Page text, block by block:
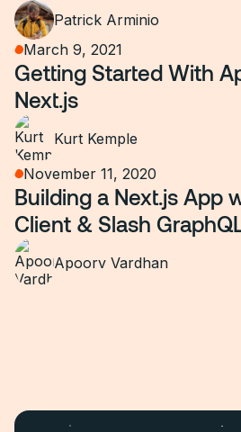
Patrick Arminio
March 9, 2021
Getting Started With
Next.js
Kurt Kemple
November 11, 2020
Building a Next.js App
Client & Slash
Apoorv Vardhan